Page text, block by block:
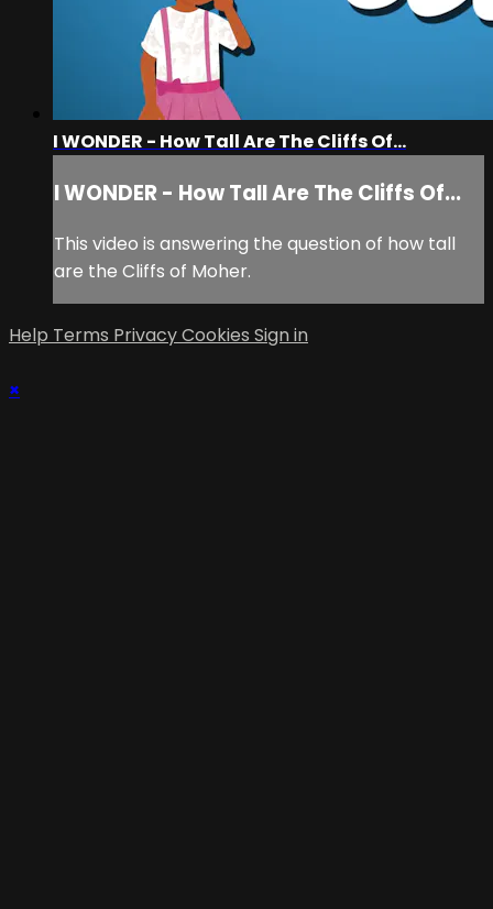
I WONDER - How Tall Are The Cliffs Of...
I WONDER - How Tall Are The Cliffs Of...
This video is answering the question of how tall
are the Cliffs of Moher.
Help Terms PrivacyCookies Sign in
×